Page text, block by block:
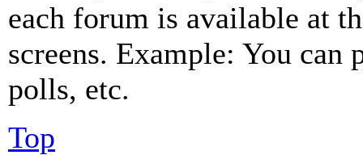
each forum is available at
screens. Example: You can
polls, etc.
Top